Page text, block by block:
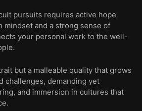
pursuits requires active hope
mindset and a strong sense of
your personal work to the well-
but a malleable quality that grows
challenges, demanding yet
and immersion in cultures that